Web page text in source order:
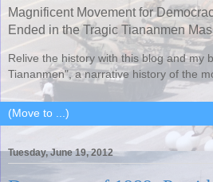
Magnificent Movement for
Ended in the Tragic Tiananmen
Relive the history with this blog and my
Tiananmen", a narrative history of the
Tuesday, June 19, 2012